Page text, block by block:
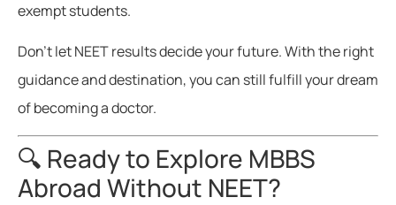
exempt students.
Don’t let NEET results decide your future. With the right
guidance and destination, you can still fulfill your dream
of becoming a doctor.
🔍 Ready to Explore MBBS
Abroad Without NEET?